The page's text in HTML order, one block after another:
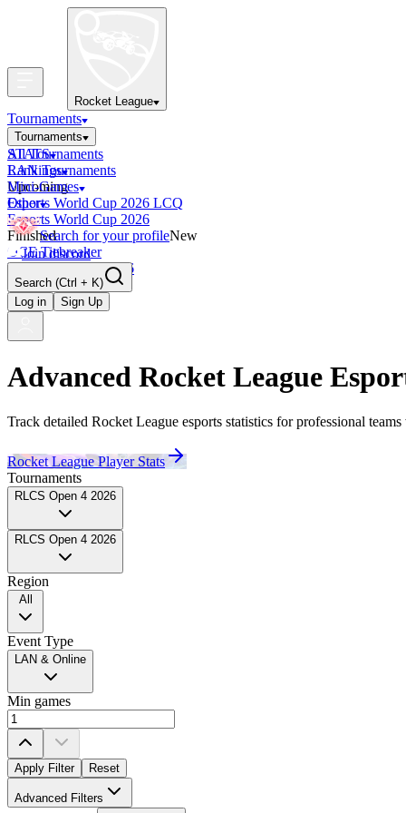
Rocket League
Tournaments
Tournaments
All Tournaments
LAN Tournaments
Upcoming
Esports World Cup 2026 LCQ
Esports World Cup 2026
Finished
OCE Tiebreaker
RLCS LCQ EU 2026
STATS
Rankings
Mini-Games
Other
Search for your profileNew
Join discord
Search (Ctrl + K)
Log in
Sign Up
Advanced Rocket League
Track detailed Rocket League esports statistics for professional teams
Rocket League Player Stats
Tournaments
RLCS Open 4 2026
RLCS Open 4 2026
Region
All
Event Type
LAN & Online
Min games
Apply Filter Reset
Team
All
Advanced Filters